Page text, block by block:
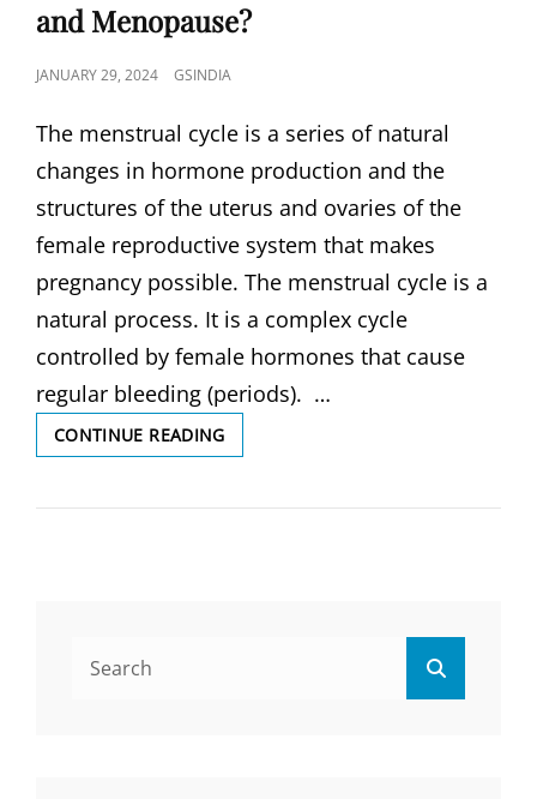
and Menopause?
POSTED
JANUARY 29, 2024 GSINDIA
The menstrual cycle is a series of natural
changes in hormone production and the
structures of the uterus and ovaries of the
female reproductive system that makes
pregnancy possible. The menstrual cycle is a
natural process. It is a complex cycle
controlled by female hormones that cause
regular bleeding (periods). …
CONTINUE READINGMENSTRUAL
CYCLE
CYCLE),